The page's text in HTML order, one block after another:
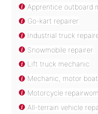
Apprentice outboard
Go-kart repairer
Industrial truck
Snowmobile repairer
Lift truck mechanic
Mechanic, motor
Motorcycle
All-terrain vehicle